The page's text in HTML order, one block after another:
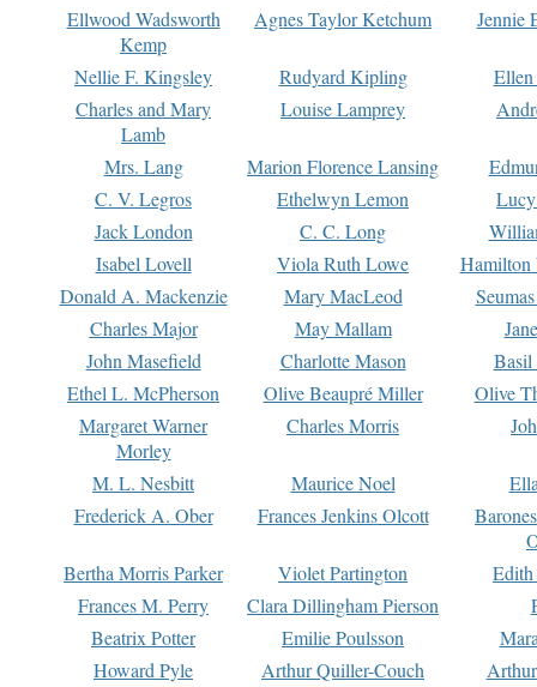
Ellwood Wadsworth
Kemp
Agnes Taylor Ketchum Jennie
Nellie F. Kingsley Rudyard Kipling
Charles and Mary
Lamb
Louise Lamprey
Mrs. Lang Marion Florence Lansing
C. V. Legros
Ethelwyn Lemon
Jack London
C. C. Long
Isabel Lovell
Viola Ruth Lowe
Hamilton
Donald A. Mackenzie
Mary MacLeod
Charles Major
May Mallam
John Masefield
Charlotte Mason
Basil
Ethel L. McPherson
Olive Beaupré Miller
Olive
Margaret Warner
Morley
Charles Morris
M. L. Nesbitt Maurice Noel
Frederick A. Ober
Frances Jenkins Olcott
Bertha Morris Parker
Violet Partington
Frances M. Perry
Clara Dillingham Pierson
Beatrix Potter
Emilie Poulsson
Howard Pyle
Arthur Quiller-Couch